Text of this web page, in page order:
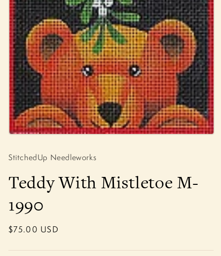
1
in
StitchedUp Needleworks
Teddy With Mistletoe M-
1990
Regular
$75.00 USD